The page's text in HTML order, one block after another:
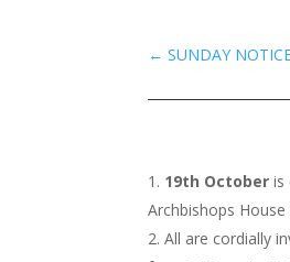
←SUNDAY
19th October is
Archbishops
All are cordially